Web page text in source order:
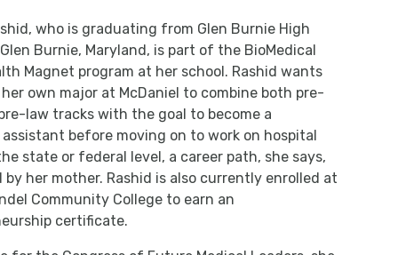
who is graduating from Glen Burnie High
Burnie, Maryland, is part of the BioMedical
Magnet program at her school. Rashid wants
own major at McDaniel to combine both pre-
law tracks with the goal to become a
before moving on to work on hospital
state or federal level, a career path, she says,
by her mother. Rashid is also currently enrolled at
Community College to earn an
certificate.